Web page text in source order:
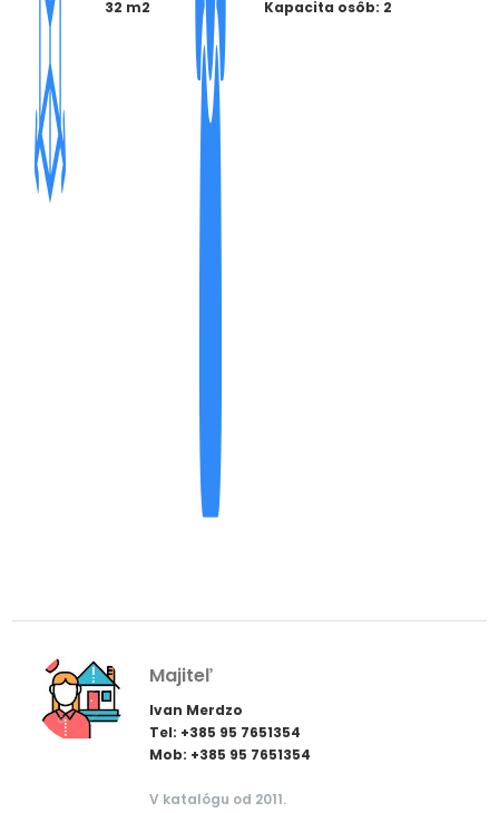
32 m2 Kapacita osôb: 2
Majiteľ
Ivan Merdzo
Tel: +385 95 7651354
Mob: +385 95 7651354
V katalógu od 2011.